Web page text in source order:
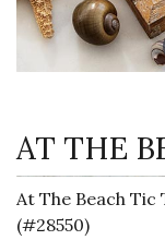
AT THE
At The Beach Tic
(#28550)